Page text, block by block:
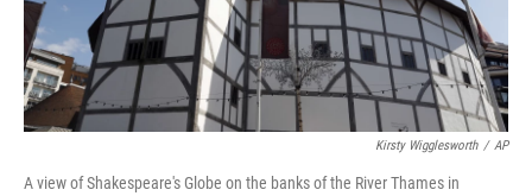
Kirsty Wigglesworth / AP
A view of Shakespeare's Globe on the banks of the River Thames in